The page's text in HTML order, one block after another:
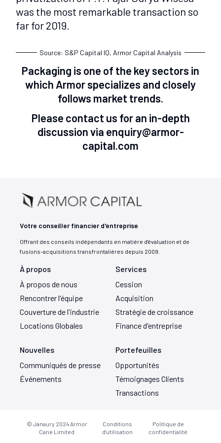
was the most remarkable transaction so
far for 2019.
Source: S&P Capital IQ, Armor Capital Analysis
Packaging is one of the key sectors in
which Armor specializes and closely
follows market trends.
Please contact us for an in-depth
discussion via enquiry@armor-
capital.com
Votre conseiller financier d'entreprise
Offrant des conseils indépendants en matière d'évaluation et de
fusions-acquisitions transfrontalières depuis 2009.
À propos
À propos de nous
Rencontrer l'équipe
Couverture de l'industrie
Locations Globales
Services
Cession
Acquisition
Stratégie de croissance
Finance d'entreprise
Nouvelles
Communiqués de presse
Événements
Portefeuilles
Opportunités
Témoignages Clients
Transactions
© Janaury 2024 Armor
Cane Limited
Conditions
d'utilisation
Politique de
confidentialité